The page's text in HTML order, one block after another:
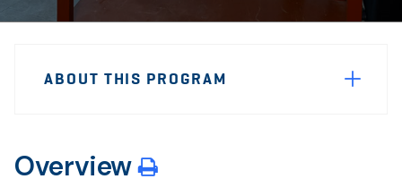
Navigation
ABOUT THIS PROGRAM
Overview